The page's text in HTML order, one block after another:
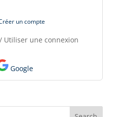
un compte
Utiliser une connexion
Google